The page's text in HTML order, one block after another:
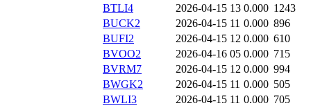
BTLI4
2026-04-15 13 0.000 1243
BUCK2
2026-04-15 11 0.000 896
BUFI2
2026-04-15 12 0.000 610
BVOO2
2026-04-16 05 0.000 715
BVRM7
2026-04-15 12 0.000 994
BWGK2
2026-04-15 11 0.000 505
BWLI3
2026-04-15 11 0.000 705